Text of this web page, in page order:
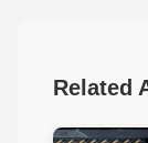
Related